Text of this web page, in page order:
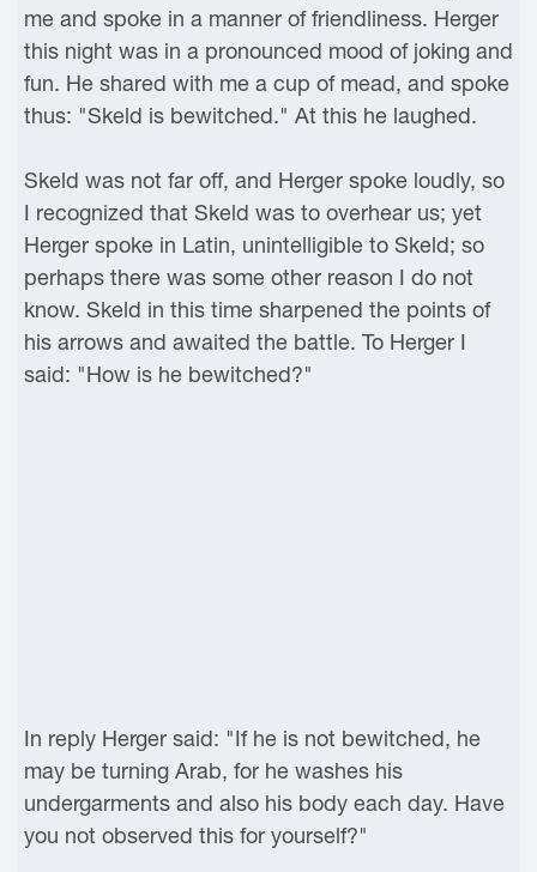
me and spoke in a manner of friendliness. Herger
this night was in a pronounced mood of joking and
fun. He shared with me a cup of mead, and spoke
thus: "Skeld is bewitched." At this he laughed.
Skeld was not far off, and Herger spoke loudly, so
I recognized that Skeld was to overhear us; yet
Herger spoke in Latin, unintelligible to Skeld; so
perhaps there was some other reason I do not
know. Skeld in this time sharpened the points of
his arrows and awaited the battle. To Herger I
said: "How is he bewitched?"
In reply Herger said: "If he is not bewitched, he
may be turning Arab, for he washes his
undergarments and also his body each day. Have
you not observed this for yourself?"